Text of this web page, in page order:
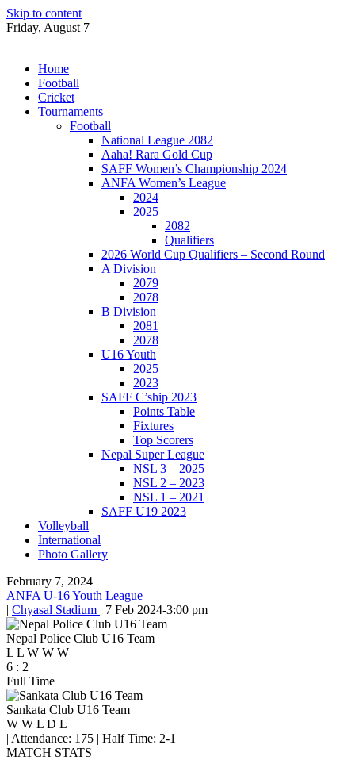
Skip to content
Friday, August 7
Home
Football
Cricket
Tournaments
Football
National League 2082
Aaha! Rara Gold Cup
SAFF Women’s Championship 2024
ANFA Women’s League
2024
2025
2082
Qualifiers
2026 World Cup Qualifiers – Second Round
A Division
2079
2078
B Division
2081
2078
U16 Youth
2025
2023
SAFF C’ship 2023
Points Table
Fixtures
Top Scorers
Nepal Super League
NSL 3 – 2025
NSL 2 – 2023
NSL 1 – 2021
SAFF U19 2023
Volleyball
International
Photo Gallery
February 7, 2024
ANFA U-16 Youth League
| Chyasal Stadium | 7 Feb 2024-3:00 pm
Nepal Police Club U16 Team
L L W W W
6 : 2
Full Time
Sankata Club U16 Team
W W L D L
| Attendance: 175 | Half Time: 2-1
MATCH STATS